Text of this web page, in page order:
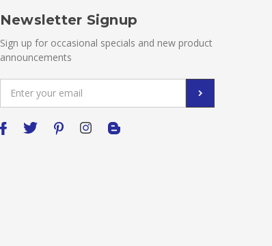
Newsletter Signup
Sign up for occasional specials and new product
announcements
Address